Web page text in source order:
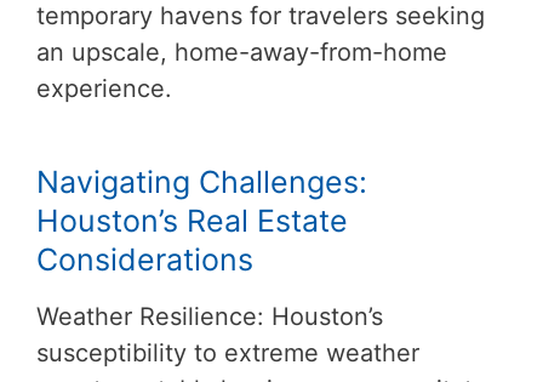
temporary havens for travelers seeking
an upscale, home-away-from-home
experience.
Navigating Challenges:
Houston’s Real Estate
Considerations
Weather Resilience: Houston’s
susceptibility to extreme weather